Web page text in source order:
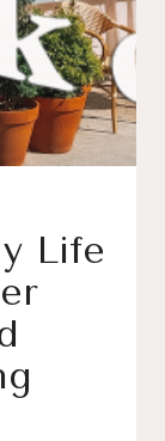
Life